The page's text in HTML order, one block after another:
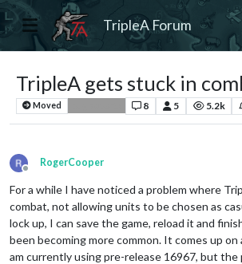
TripleA Forum
TripleA gets stuck in
Moved 8 5 5.2k
Offline
RogerCooper
For a while I have noticed a problem where
combat, not allowing units to be chosen as
lock up, I can save the game, reload it and
been becoming more common. It comes up on
am currently using pre-release 16967, but the